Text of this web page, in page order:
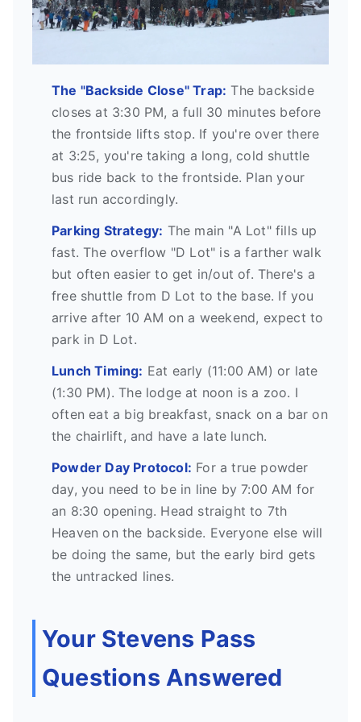
The "Backside Close" Trap: The backside
closes at 3:30 PM, a full 30 minutes before
the frontside lifts stop. If you're over there
at 3:25, you're taking a long, cold shuttle
bus ride back to the frontside. Plan your
last run accordingly.
Parking Strategy: The main "A Lot" fills up
fast. The overflow "D Lot" is a farther walk
but often easier to get in/out of. There's a
free shuttle from D Lot to the base. If you
arrive after 10 AM on a weekend, expect to
park in D Lot.
Lunch Timing: Eat early (11:00 AM) or late
(1:30 PM). The lodge at noon is a zoo. I
often eat a big breakfast, snack on a bar on
the chairlift, and have a late lunch.
Powder Day Protocol: For a true powder
day, you need to be in line by 7:00 AM for
an 8:30 opening. Head straight to 7th
Heaven on the backside. Everyone else will
be doing the same, but the early bird gets
the untracked lines.
Your Stevens Pass
Questions Answered